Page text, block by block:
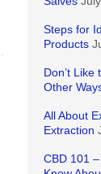
Steps for
Products
Don’t Like
Other
All About
Extraction
CBD 101